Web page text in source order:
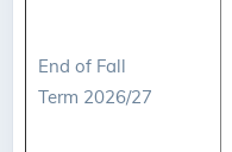
End of Fall
Term 2026/27